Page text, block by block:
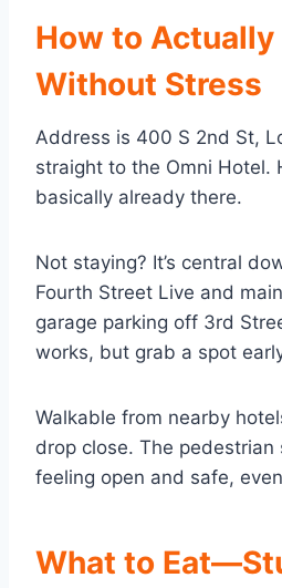
How to Actually
Without Stress
Address is 400 S 2nd St,
straight to the Omni Hotel.
basically already there.
Not staying? It’s central
Fourth Street Live and
garage parking off 3rd
works, but grab a spot
Walkable from nearby
drop close. The pedestrian
feeling open and safe,
What to